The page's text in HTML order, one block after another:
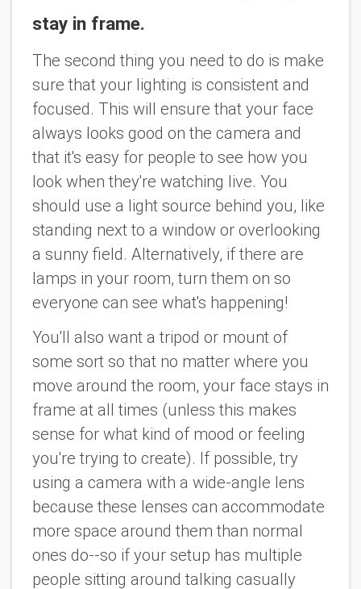
stay in frame.
The second thing you need to do is make
sure that your lighting is consistent and
focused. This will ensure that your face
always looks good on the camera and
that it's easy for people to see how you
look when they're watching live. You
should use a light source behind you, like
standing next to a window or overlooking
a sunny field. Alternatively, if there are
lamps in your room, turn them on so
everyone can see what's happening!
You'll also want a tripod or mount of
some sort so that no matter where you
move around the room, your face stays in
frame at all times (unless this makes
sense for what kind of mood or feeling
you're trying to create). If possible, try
using a camera with a wide-angle lens
because these lenses can accommodate
more space around them than normal
ones do--so if your setup has multiple
people sitting around talking casually